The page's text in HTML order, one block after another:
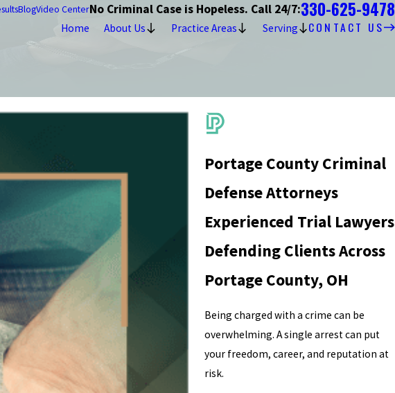
BlogVideo CenterNo Criminal Case is Hopeless. Call 24/7:330-625-9478
Home About Us Practice Areas Serving CONTACT US
Portage County Criminal
Defense Attorneys
Experienced Trial Lawyers
Defending Clients Across
Portage County, OH
Being charged with a crime can be
overwhelming. A single arrest can put
your freedom, career, and reputation at
risk.